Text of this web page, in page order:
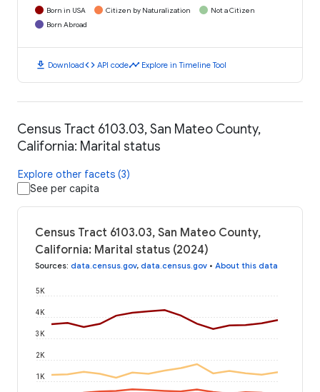
Born in USA Citizen by Naturalization
Not a Citizen
Born Abroad
download Downloadcode API codetimeline Explore in Timeline Tool
Census Tract 6103.03, San Mateo County,
California: Marital status
Explore other facets (3)
See per capita
Census Tract 6103.03, San Mateo County,
California: Marital status (2024)
Sources: data.census.gov, data.census.gov • About this data
1K
2K
3K
4K
5K